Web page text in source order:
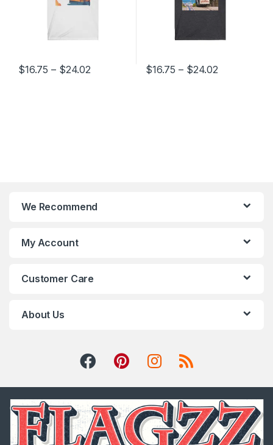
$16.75 – $24.02Price range: $16.75 through $24.02
$16.75 – $24.02Price
We Recommend
My Account
Customer Care
About Us